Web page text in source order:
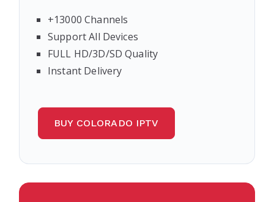
+13000 Channels
Support All Devices
FULL HD/3D/SD Quality
Instant Delivery
BUY COLORADO IPTV